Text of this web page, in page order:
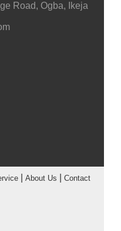
Road, Ogba, Ikeja
| About Us
Contact